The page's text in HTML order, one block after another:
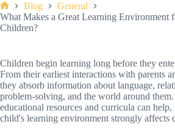
Home
Blog
General
What Makes a Great Learning Environment
Children?
Children begin learning long before they
From their earliest interactions with parents
they absorb information about language,
problem-solving, and the world around
educational resources and curricula can help,
child's learning environment strongly affects